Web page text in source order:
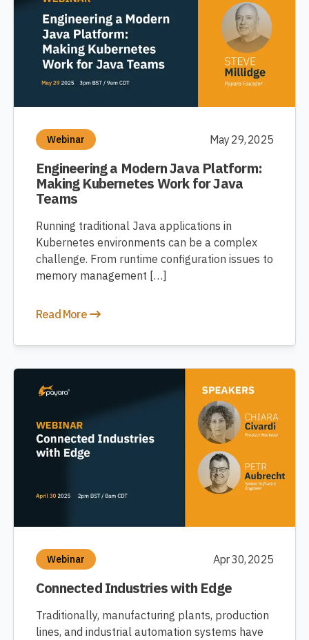
Webinar May 29, 2025
Engineering a Modern Java Platform:
Making Kubernetes Work for Java
Teams
Running traditional Java applications in
Kubernetes environments can be a complex
challenge. From runtime configuration issues to
memory management […]
Read More
Webinar Apr 30, 2025
Connected Industries with Edge
Traditionally, manufacturing plants, production
lines, and industrial automation systems have